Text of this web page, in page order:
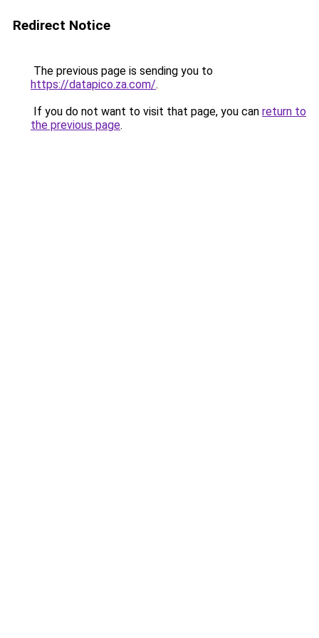
Redirect Notice
The previous page is sending you to
https://datapico.za.com/.
If you do not want to visit that page, you can return to
the previous page.